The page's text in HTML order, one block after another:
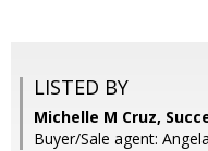
LISTED BY
Michelle M Cruz,
Buyer/Sale agent: